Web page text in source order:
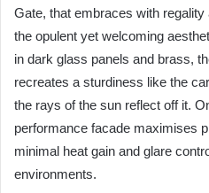
Gate, that embraces with
the opulent yet welcoming
in dark glass panels and brass,
recreates a sturdiness like the
the rays of the sun reflect off it.
performance facade maximises
minimal heat gain and glare
environments.